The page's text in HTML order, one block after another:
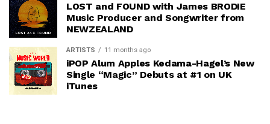
LOST and FOUND with James BRODIE
Music Producer and Songwriter from
NEWZEALAND
ARTISTS 11 months ago
iPOP Alum Apples Kedama-Hagel’s New
Single “Magic” Debuts at #1 on UK
iTunes